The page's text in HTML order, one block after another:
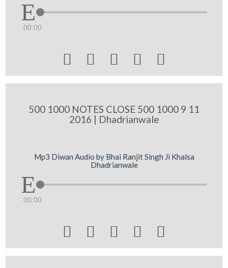
00:00
    
500 1000 NOTES CLOSE 500 1000 9 11
2016 | Dhadrianwale
Mp3 Diwan Audio by Bhai Ranjit Singh Ji Khalsa
Dhadrianwale
00:00
    